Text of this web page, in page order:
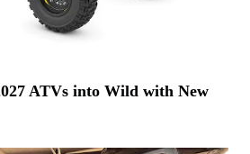
ATVs into Wild with New